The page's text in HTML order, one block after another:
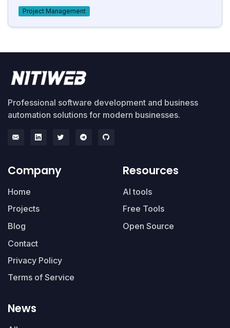
Project Management
Professional software development and business
automation solutions for modern businesses.
Company
Home
Projects
Blog
Contact
Privacy Policy
Terms of Service
Resources
AI tools
Free Tools
Open Source
News